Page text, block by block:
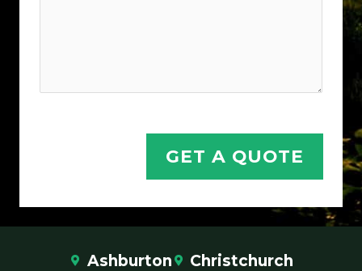
u
GET A QUOTE
Ashburton
Christchurch